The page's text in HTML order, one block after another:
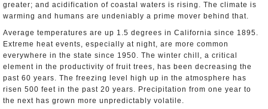
greater; and acidification of coastal waters is rising. The climate is
warming and humans are undeniably a prime mover behind that.
Average temperatures are up 1.5 degrees in California since 1895.
Extreme heat events, especially at night, are more common
everywhere in the state since 1950. The winter chill, a critical
element in the productivity of fruit trees, has been decreasing the
past 60 years. The freezing level high up in the atmosphere has
risen 500 feet in the past 20 years. Precipitation from one year to
the next has grown more unpredictably volatile.